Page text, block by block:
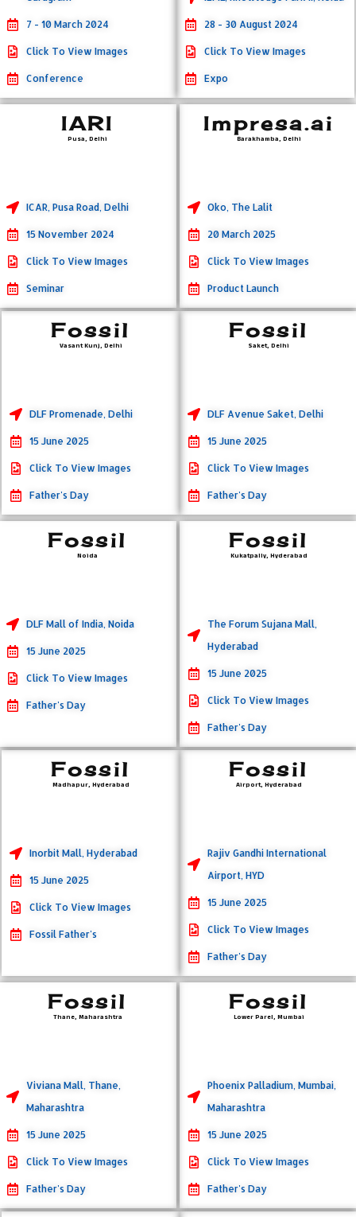
7 - 10 March 2024
Click To View Images
Conference
28 - 30 August 2024
Click To View Images
Expo
IARI
Pusa, Delhi
ICAR, Pusa Road, Delhi
15 November 2024
Click To View Images
Seminar
Impresa.ai
Barakhamba, Delhi
Oko, The Lalit
20 March 2025
Click To View Images
Product Launch
Fossil
Vasant Kunj, Delhi
DLF Promenade, Delhi
15 June 2025
Click To View Images
Father's Day
Fossil
Saket, Delhi
DLF Avenue Saket, Delhi
15 June 2025
Click To View Images
Father's Day
Fossil
Noida
DLF Mall of India, Noida
15 June 2025
Click To View Images
Father's Day
Fossil
Kukatpally, Hyderabad
The Forum Sujana Mall,
Hyderabad
15 June 2025
Click To View Images
Father's Day
Fossil
Madhapur, Hyderabad
Inorbit Mall, Hyderabad
15 June 2025
Click To View Images
Fossil Father's
Fossil
Airport, Hyderabad
Rajiv Gandhi International
Airport, HYD
15 June 2025
Click To View Images
Father's Day
Fossil
Thane, Maharashtra
Viviana Mall, Thane,
Maharashtra
15 June 2025
Click To View Images
Father's Day
Fossil
Lower Parel, Mumbai
Phoenix Palladium, Mumbai,
Maharashtra
15 June 2025
Click To View Images
Father's Day